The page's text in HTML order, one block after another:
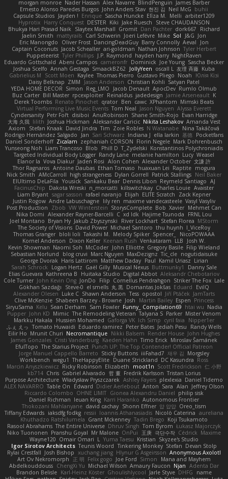
morgan monroe Nader Hassan Alex Navarre BlindPenguin James Barber
Ernesto Alonso Paredes Burgos John Anders Stav 현진 김 Neil McG buhii
Capsule Studios Jayden ! Enrique Sascha Huncke Elīza M. Melli arbiter1209
Hyprotix Harry Conquest DESTER Kiki Jake Ruesch
Steve CHAUDANSON
Bhukya Hari Prasad Naik Slaytex Marshall Gromit Dan Pachter dork667
Richard
Jaelin Smith mattyrails Carl Schwerin Joeri Lefévre Mike Sol J&G Jon
Eric Manongdo
Oliver Frost DancingDeadGuy Barry Connolly Aeval
Jon
Captain Coconuts Jacob Schealler ari-goldman Nathan Johnson Tyler Herbert
Puppeteerist Tyler Phillips J.P. Raymond hayden harry NightRaven
Eduardo Gottschald Abeni Campos cameronfr Dominick Joe Young Sascha Becker
Joshua Scelfo Annah Gestaga SmaackBZ62 JollyYeen oscall L 友理 斉藤 Kuba
Gabrielius M
Scott Moen Kaylee Thomas Pierro Gustavo Pliego Noah
Юлія Кізі
Daisy Belknap ZMM Jason Anderson Christian Kohli Satyan Patel
YEDA HOME DECOR Simon Reg_LMO Jacob Denault ApocDev Rumlo Olmub
Buz Carter Bill Master rpcexploiter Reinaldus jadedesign Jamie Arseneault K
Derek Toombs Renato Pinochet qrator Ben cawc XPhantom Mimski Beats
Virtual Performing Live Music Events Tom Neal Jason Nguyen Alyssa Everett
Cyndersanity Petr Fořt disiboi AnuRobinson Shane Smith-Rojo Evan Harridge
大海 久我 lilith Joshua Hickman Aleksandar Caricic Nikita Leshakov Amanda Vest
Axiom
Stefan Knaak David Jindra Tim Zoie Robles N Watanabe Nina Takáčová
Rodrigo Hernández Salgado
Jan Sari Schwarz Indiana J ella larkin 基德 Pocketfans
Daniel Sonderhoff Zicalam zephaniah CORSON Florin Negele Mark Dohrenbusch
Yunseong Noh Liam Trancoso Blob Phill D T_Zydelski Konstantinos Polychroniadis
Targeted Individual Body Logger Randy Lane melanie hamilton Lucy Weasel
Elanor la Vova Diakur Jaden Rosi Alon Cohen Alexander October 文謙 許
Thor Ragnaros Antoine Daubas Ethan Tomaso huaxuan Lei Raptite mogura
Nick Smith AMcCarroll high strangeness Dylan Gorrell Patrick Stallings Neil Baker
ElUltimo DeLaFila Yousick Sankaku Bear Dennis Libon Reymeld Santiago AJ
FacinusChip
Dakota Wreski n_morcatti killswitchkay Charles Louie Avaister
Liam Bryant sagar sasson rafael naranjo Elijah ELITE Scratch
Zack Kepner
Justin Rogow Andre Labuschagne lily ren maxime vandecasteele Vasyl Vasyliv
Post Production
Zbob VW Winterstein StorysComplete Bob Xavier Mehmet Can
Nika Domi Alexander Rayner-Barcelli C xd Idk Hajime Tsunoda
FRNL Lou
Joel Montano Bryan Hy Jakub Zbyszynski River Lockhart Stefan Florea MStorm
The Society of Visions David Power Michael Santoro thu huynh I_ViceRoy
Thomas Granger bloli loli Takashi M. Melody Spiker Spencer_
NicoPOWAAA
Kornel Anderson
Dixon Keller Keenan Rush Venkataram LLB
Josh W.
Kevin Showman Naomi Soh McCoder John Elliotte Gregory Basile Filip Wieland
Sebastian Norlund
blog cruvi Marc Nguyen MaxDezignz Tic_cle nogutidaisuke
George Dvorak Haris Lattirom Matthew Daday Paul Kamil Uriasz Lirian
Sarah Schrock
Logan Hertz Gaël Gilly Musical Nexus Buttmunky1
Danny Sale
Elias Guevara Kathreena B Huitaka Studio Digital Abbot Aleksandr Chebotariov
Cole Turner John Kevin Ong JonDo Filip Cornellus Pendrahgon Striker The Fox Lale
Gökhan Sazdağı
Steve-0 el smells 丸 黒 Domantas Jokšas Eduard
EvilQ
Alexander Olesen Luke C Shawn Anderson Tess opostol Jiří Ptáček JamTarts
Clive McKenzie Shabeen Barzey - Browne Josh Martin Bailey Espen Princess
SiryuSama Kelu Sean Derham Sam Fowler Funny_ Compilation69 htai wu Nadia
Pupper John KD Mimic The Remodeling Veteran Talyana S Parker Mister Venom
Markku Hakala
Hussien Mohamed Gaforga VK Ich Simp cyril faia
Nipper1er
ふぇ えっ Tomato Huwaidi Eduardo ramirez Peter Bates Jediah Pesu
Randy Wells
Eilir Ho Mrunit Churi Necromantique Nikki Balsem Render House John Hughes
James Gonzales Cristi Vanderburg Kaeden Hahn Timo Erick Miroslav Šamánek
EfulTopo The Starius Project Punch UP: The Top Contender! Official Patreon
Jorge Manuel Cappello Barreto Sticky Buttons iiiFahad7 재우 김 Morgsley
Workbench wegu1 TheHappyElite Duane Strickland DC Kasundra Ross
Marcin Anyszkiewicz Ricky Robinson Elizabeth moot1n Scott Fredrickson 仁 小野
kb714 Chris Gabriel Alvarado 哲 董 Fredrik Karlsson Tristan Lorius
Purpose Architecture Władysław Pryszczarek Ashley Fayers plexlexia Daniel Tidemo
ALEX NAVARRO Table On Edward Didier Aerlebout Anton Sara Alan Jeffrey Olson
Riccardo Colombo OHNE LIMIT Gionea Alexandru Daniel philip sisk
Daniel Richman Ieuan King Karri Haranko Autonomous Frontier
Thokozani Mahlanyane david cachay Shonn Effner 얍 얍얍 Oreo_tism
Tiffany Edwards iaksdfg fodkg ressii Ioannis Athanasiadis Nicolò Caterina aureliana
Khuthadzo Ratshilumela Grant Mckenney Tadin Brego Koji Tsukamoto
Rasool Abrahams The Entire Universe Dhruv Singh Tom Byrom Łukasz Majorczyk
Niko Tuononen Pranshu Goyal Mr Malone OnPui 王庚 극단수작 Cédrick Maxime
Wayne120 Omair Omari L Yuma Taesu Kristian Skyzee's Studio
Igor Sirotov Architects Teunis Woord Tinkering Monkey Stefan Devan Stolp
Rylai Crestfall Josh Bishop xuchang jiang Hlynur G Asgeirsson Anonymous Axolotl
Art Ov Nekromorph
正 明 Felix gogo Joe Ford Simon
Mana and Mayhem
Abdelkouddouss ChengXi Yu Michael Wilson Amaury Faucon Njan Adenta Dar
Brandon Belisle Karl-Heinz Köster Ghoulishlycool Jarle Styve DHFG
name